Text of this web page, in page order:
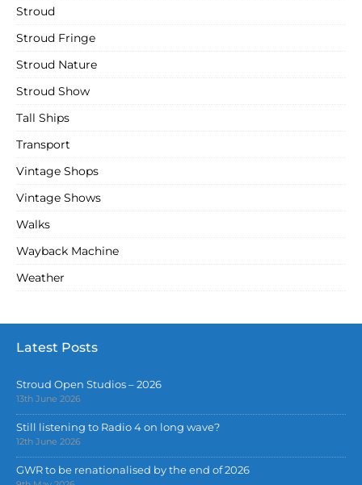
Stroud
Stroud Fringe
Stroud Nature
Stroud Show
Tall Ships
Transport
Vintage Shops
Vintage Shows
Walks
Wayback Machine
Weather
Latest Posts
Stroud Open Studios – 2026
13th June 2026
Still listening to Radio 4 on long wave?
12th June 2026
GWR to be renationalised by the end of 2026